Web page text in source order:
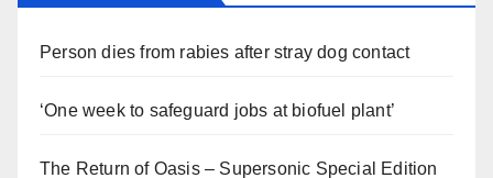
Person dies from rabies after stray dog contact
‘One week to safeguard jobs at biofuel plant’
The Return of Oasis – Supersonic Special Edition